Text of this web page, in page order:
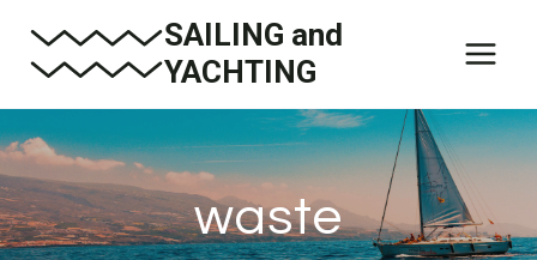
SAILING and
YACHTING
waste